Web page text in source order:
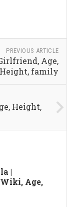
PREVIOUS ARTICLE
Age,
Height, family
Height,
|
Age,